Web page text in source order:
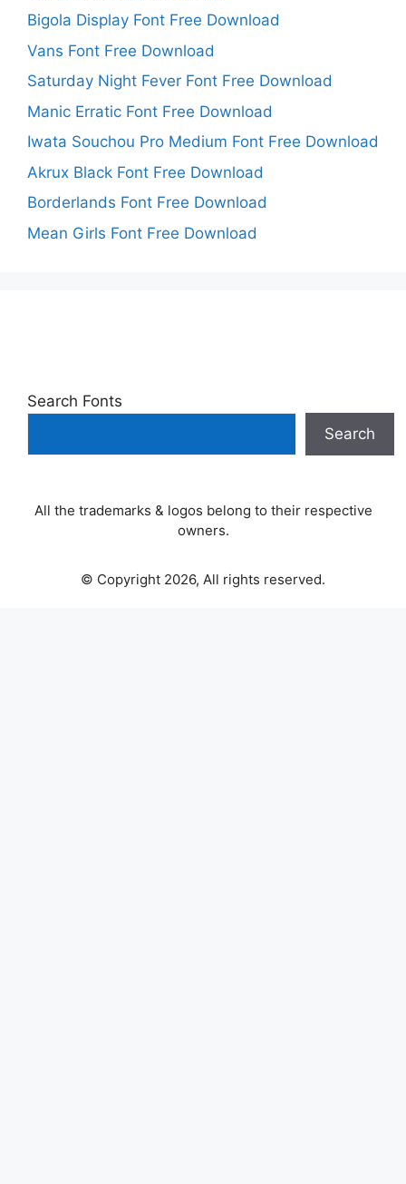
Bigola Display Font Free Download
Vans Font Free Download
Saturday Night Fever Font Free Download
Manic Erratic Font Free Download
Iwata Souchou Pro Medium Font Free Download
Akrux Black Font Free Download
Borderlands Font Free Download
Mean Girls Font Free Download
Search Fonts
Search
All the trademarks & logos belong to their respective
owners.
© Copyright 2026, All rights reserved.